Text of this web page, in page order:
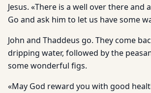
Jesus. «There is a well over there and
Go and ask him to let us have some
John and Thaddeus go. They come
dripping water, followed by the
some wonderful figs.
«May God reward you with good